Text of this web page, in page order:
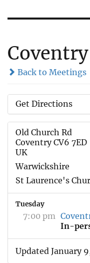
Coventry
Back to Meetings
Get Directions
Old Church Rd
Coventry CV6 7ED
UK
Warwickshire
St Laurence's
Tuesday
7:00 pm
In-
Updated January